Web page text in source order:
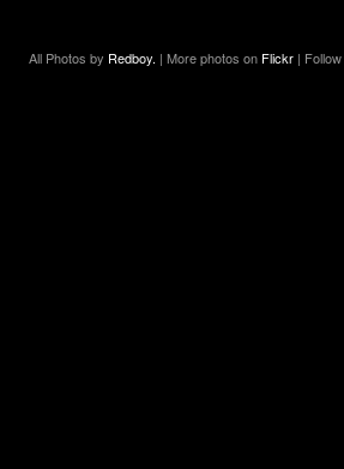
All Photos by Redboy. | More photos on Flickr | Follow